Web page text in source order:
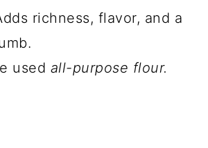
richness, flavor, and a
used all-purpose flour.